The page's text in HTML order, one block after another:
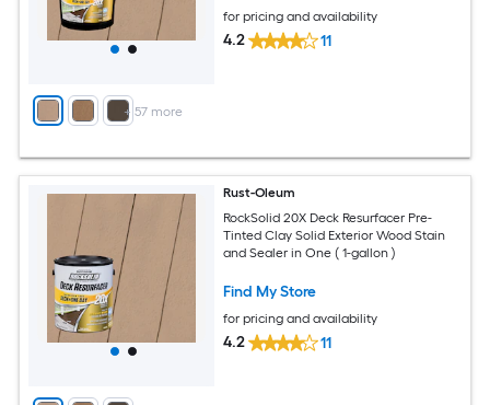
+ 57 more
for pricing and availability
4.2 11
Rust-Oleum
RockSolid 20X Deck Resurfacer Pre-
Tinted Clay Solid Exterior Wood Stain
and Sealer in One ( 1-gallon )
Find My Store
for pricing and availability
4.2 11